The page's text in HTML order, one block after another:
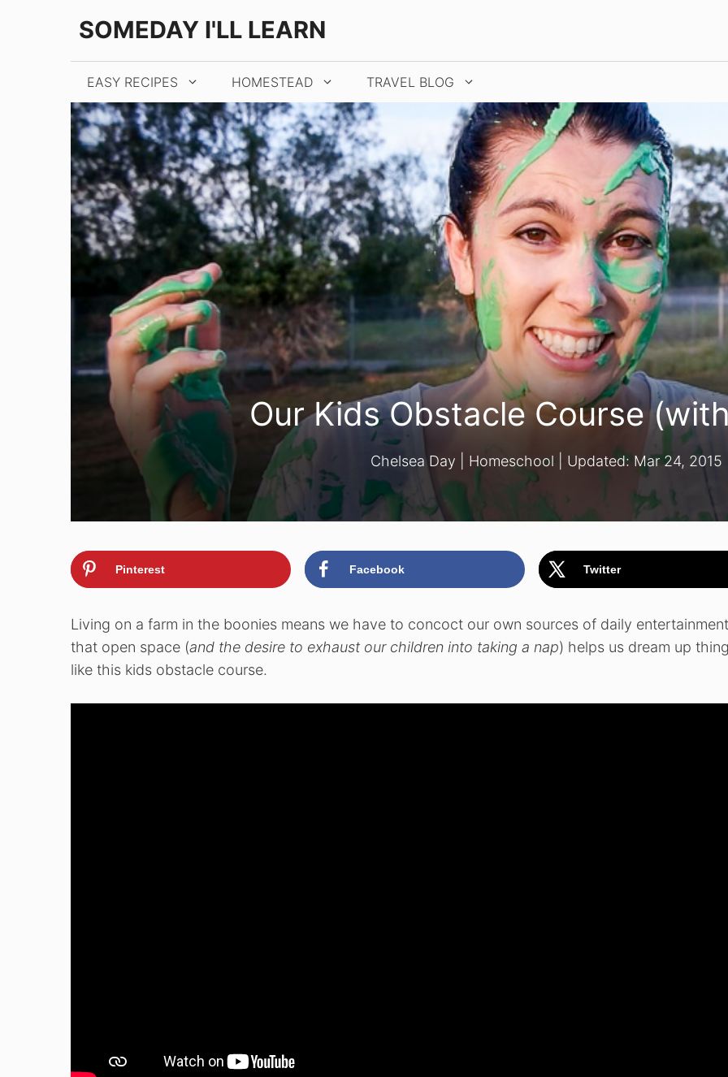
SOMEDAY I'LL LEARN
EASY RECIPES HOMESTEAD TRAVEL BLOG
Our Kids Obstacle Course
Chelsea Day Homeschool | Updated: Mar 24, 2015
Pinterest Facebook Twitter
Living on a farm in the boonies means we have to concoct our own sources of daily
that open space (and the desire to exhaust our children into taking a nap) helps us dream up
like this kids obstacle course.